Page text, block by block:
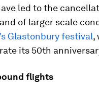
led to the
of larger scale
Glastonbury festival,
its 50th
flights